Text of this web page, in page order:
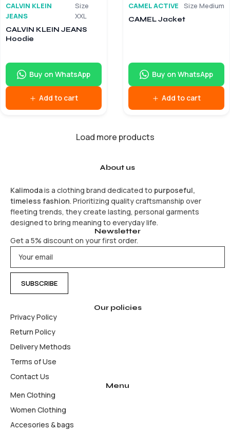
CALVIN KLEIN
JEANS
Size
XXL
CALVIN KLEIN JEANS
Hoodie
Buy on WhatsApp
Add to cart
CAMEL ACTIVE Size Medium
CAMEL Jacket
Buy on WhatsApp
Add to cart
Load more products
About us
Kalimodais a clothing brand dedicated to purposeful,
timeless fashion. Prioritizing quality craftsmanship over
fleeting trends, they create lasting, personal garments
designed to bring meaning to everyday life.
Newsletter
Get a 5% discount on your first order.
Our policies
Privacy Policy
Return Policy
Delivery Methods
Terms of Use
Contact Us
Menu
Men Clothing
Women Clothing
Accesories & bags